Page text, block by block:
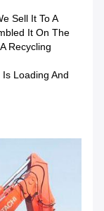
Sell It To A
It On The
Recycling
Loading And